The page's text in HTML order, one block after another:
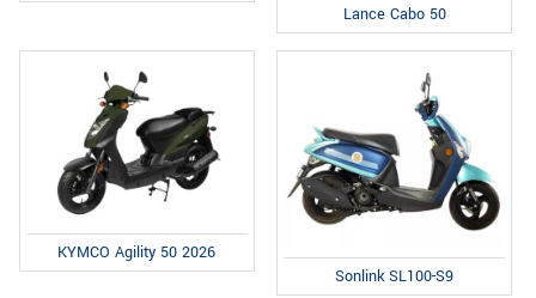
Lance Cabo 50
KYMCO Agility 50 2026
Sonlink SL100-S9